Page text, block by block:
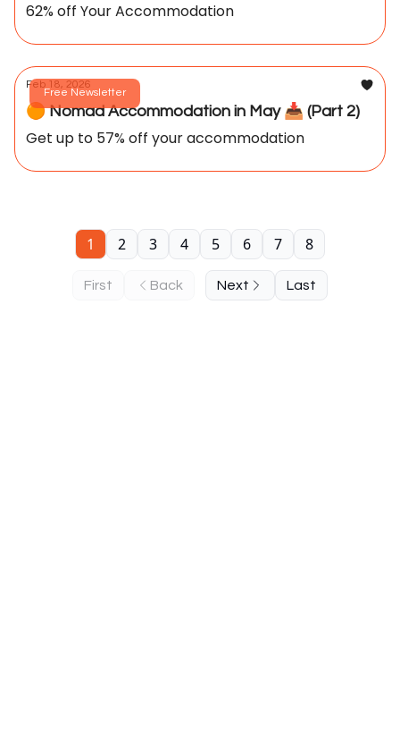
62% off Your Accommodation
Free Newsletter
Feb 18, 2026
🟠 Nomad Accommodation in May 📥️ (Part 2)
Get up to 57% off your accommodation
First Back
1 2 3 4 5 6 7 8
Next Last